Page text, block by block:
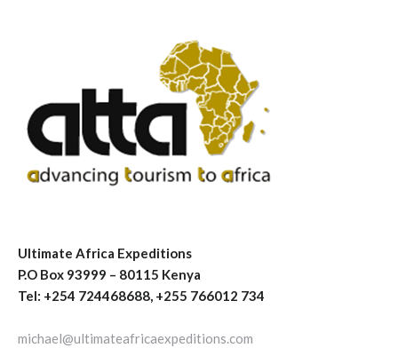
Ultimate Africa Expeditions
P.O Box 93999 – 80115 Kenya
Tel: +254 724468688, +255 766012 734
michael@ultimateafricaexpeditions.com